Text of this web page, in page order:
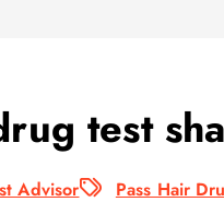
test
Advisor Pass Hair